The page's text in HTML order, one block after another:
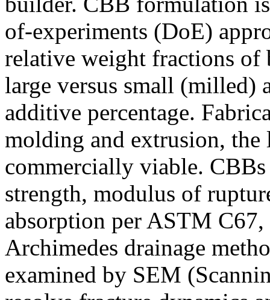
of-experiments (DoE)
relative weight fractions
large versus small (milled)
additive percentage.
molding and extrusion, the
commercially viable.
strength, modulus of
absorption per ASTM
Archimedes drainage
examined by SEM